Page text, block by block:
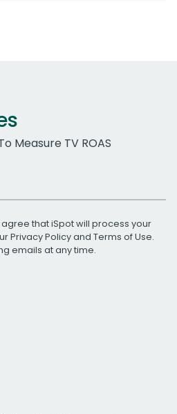
Measure TV ROAS
that iSpot will process your
Privacy Policyand Terms of Use.
emails at any time.